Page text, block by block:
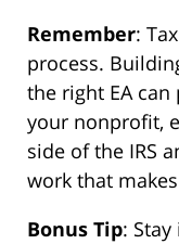
Remember:
process.
the right EA
your nonprofit,
side of the IRS
work that
Bonus Tip: